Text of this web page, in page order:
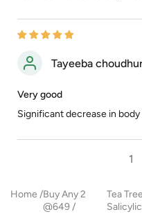
Tayeeba
Very good
Significant decrease in body
1
Home Buy Any 2
@649
Tea